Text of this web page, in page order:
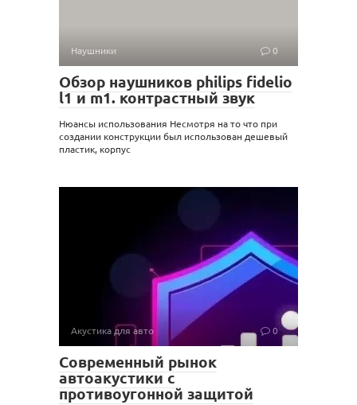
Наушники 0
Обзор наушников philips fidelio
l1 и m1. контрастный звук
Нюансы использования Несмотря на то что при
создании конструкции был использован дешевый
пластик, корпус
Акустика для авто 0
Современный рынок
автоакустики с
противоугонной защитой